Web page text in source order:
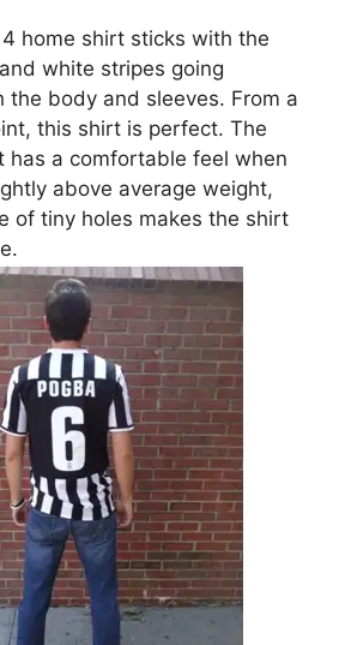
home shirt sticks with the
white stripes going
the body and sleeves. From a
this shirt is perfect. The
has a comfortable feel when
above average weight,
of tiny holes makes the shirt